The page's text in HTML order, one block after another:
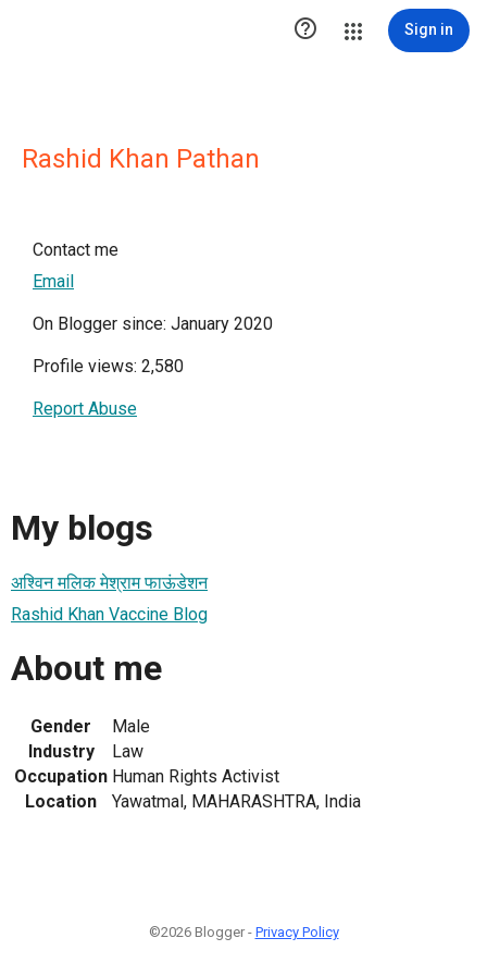
 Sign in
Rashid Khan Pathan
Contact me
Email
On Blogger since: January 2020
Profile views: 2,580
Report Abuse
My blogs
अश्विन मलिक मेश्राम फाऊंडेशन
Rashid Khan Vaccine Blog
About me
Gender
Male
Industry
Law
Occupation Human Rights Activist
Location
Yawatmal, MAHARASHTRA, India
©2026 Blogger - Privacy Policy